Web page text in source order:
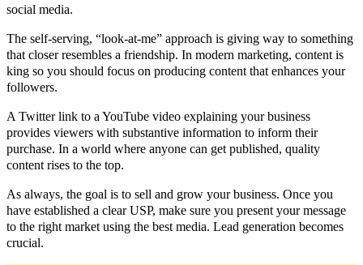
social media.
The self-serving, “look-at-me” approach is giving way to something
that closer resembles a friendship. In modern marketing, content is
king so you should focus on producing content that enhances your
followers.
A Twitter link to a YouTube video explaining your business
provides viewers with substantive information to inform their
purchase. In a world where anyone can get published, quality
content rises to the top.
As always, the goal is to sell and grow your business. Once you
have established a clear USP, make sure you present your message
to the right market using the best media. Lead generation becomes
crucial.